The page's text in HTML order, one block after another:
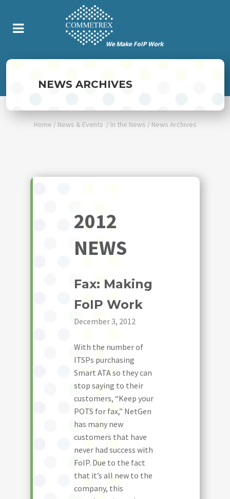
NEWS ARCHIVES
Home / News & Events / In the News / News Archives
2012
NEWS
Fax: Making
FoIP Work
December 3, 2012
With the number of
ITSPs purchasing
Smart ATA so they can
stop saying to their
customers, “Keep your
POTS for fax,” NetGen
has many new
customers that have
never had success with
FoIP. Due to the fact
that it’s all new to the
company, this